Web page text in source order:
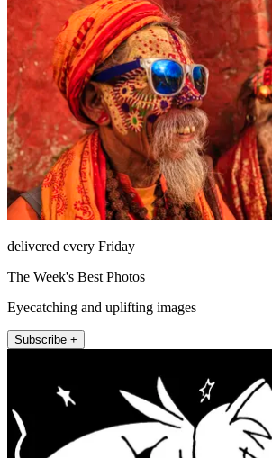
delivered every Friday
The Week's Best Photos
Eyecatching and uplifting images
Subscribe +